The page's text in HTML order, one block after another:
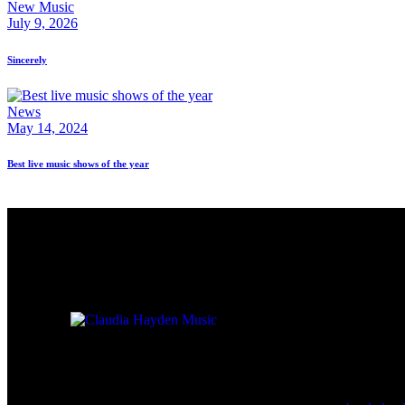
New Music
July 9, 2026
Sincerely
News
May 14, 2024
Best live music shows of the year